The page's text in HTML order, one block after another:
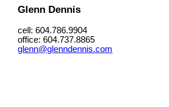
Glenn Dennis
cell: 604.786.9904
office: 604.737.8865
glenn@glenndennis.com